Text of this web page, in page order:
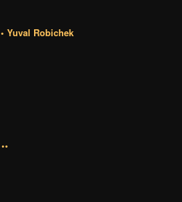
• Yuval Robichek
••